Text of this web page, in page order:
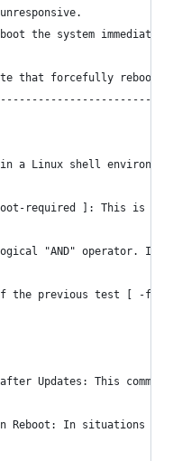
the system
that forcefully rebooting
in a Linux shell
required ]: This is a
"AND" operator.
the previous test [ -f
Updates: This
Reboot: In situations